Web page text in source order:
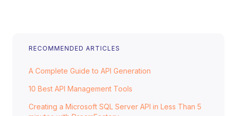
RECOMMENDED ARTICLES
A Complete Guide to API Generation
10 Best API Management Tools
Creating a Microsoft SQL Server API in Less Than 5